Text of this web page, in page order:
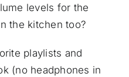
levels for the
the kitchen too?
playlists and
(no headphones in